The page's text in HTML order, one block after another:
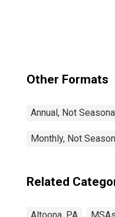
Other Formats
Annual, Not
Monthly, Not
Related